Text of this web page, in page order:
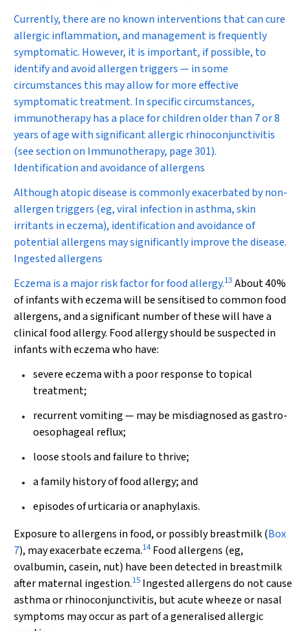
Currently, there are no known interventions that can cure
allergic inflammation, and management is frequently
symptomatic. However, it is important, if possible, to
identify and avoid allergen triggers — in some
circumstances this may allow for more effective
symptomatic treatment. In specific circumstances,
immunotherapy has a place for children older than 7 or 8
years of age with significant allergic rhinoconjunctivitis
(see section on Immunotherapy, page 301).
Identification and avoidance of allergens
Although atopic disease is commonly exacerbated by non-
allergen triggers (eg, viral infection in asthma, skin
irritants in eczema), identification and avoidance of
potential allergens may significantly improve the disease.
Ingested allergens
Eczema is a major risk factor for food allergy.13 About 40%
of infants with eczema will be sensitised to common food
allergens, and a significant number of these will have a
clinical food allergy. Food allergy should be suspected in
infants with eczema who have:
severe eczema with a poor response to topical
treatment;
recurrent vomiting — may be misdiagnosed as gastro-
oesophageal reflux;
loose stools and failure to thrive;
a family history of food allergy; and
episodes of urticaria or anaphylaxis.
Exposure to allergens in food, or possibly breastmilk (Box
7), may exacerbate eczema.14 Food allergens (eg,
ovalbumin, casein, nut) have been detected in breastmilk
after maternal ingestion.15 Ingested allergens do not cause
asthma or rhinoconjunctivitis, but acute wheeze or nasal
symptoms may occur as part of a generalised allergic